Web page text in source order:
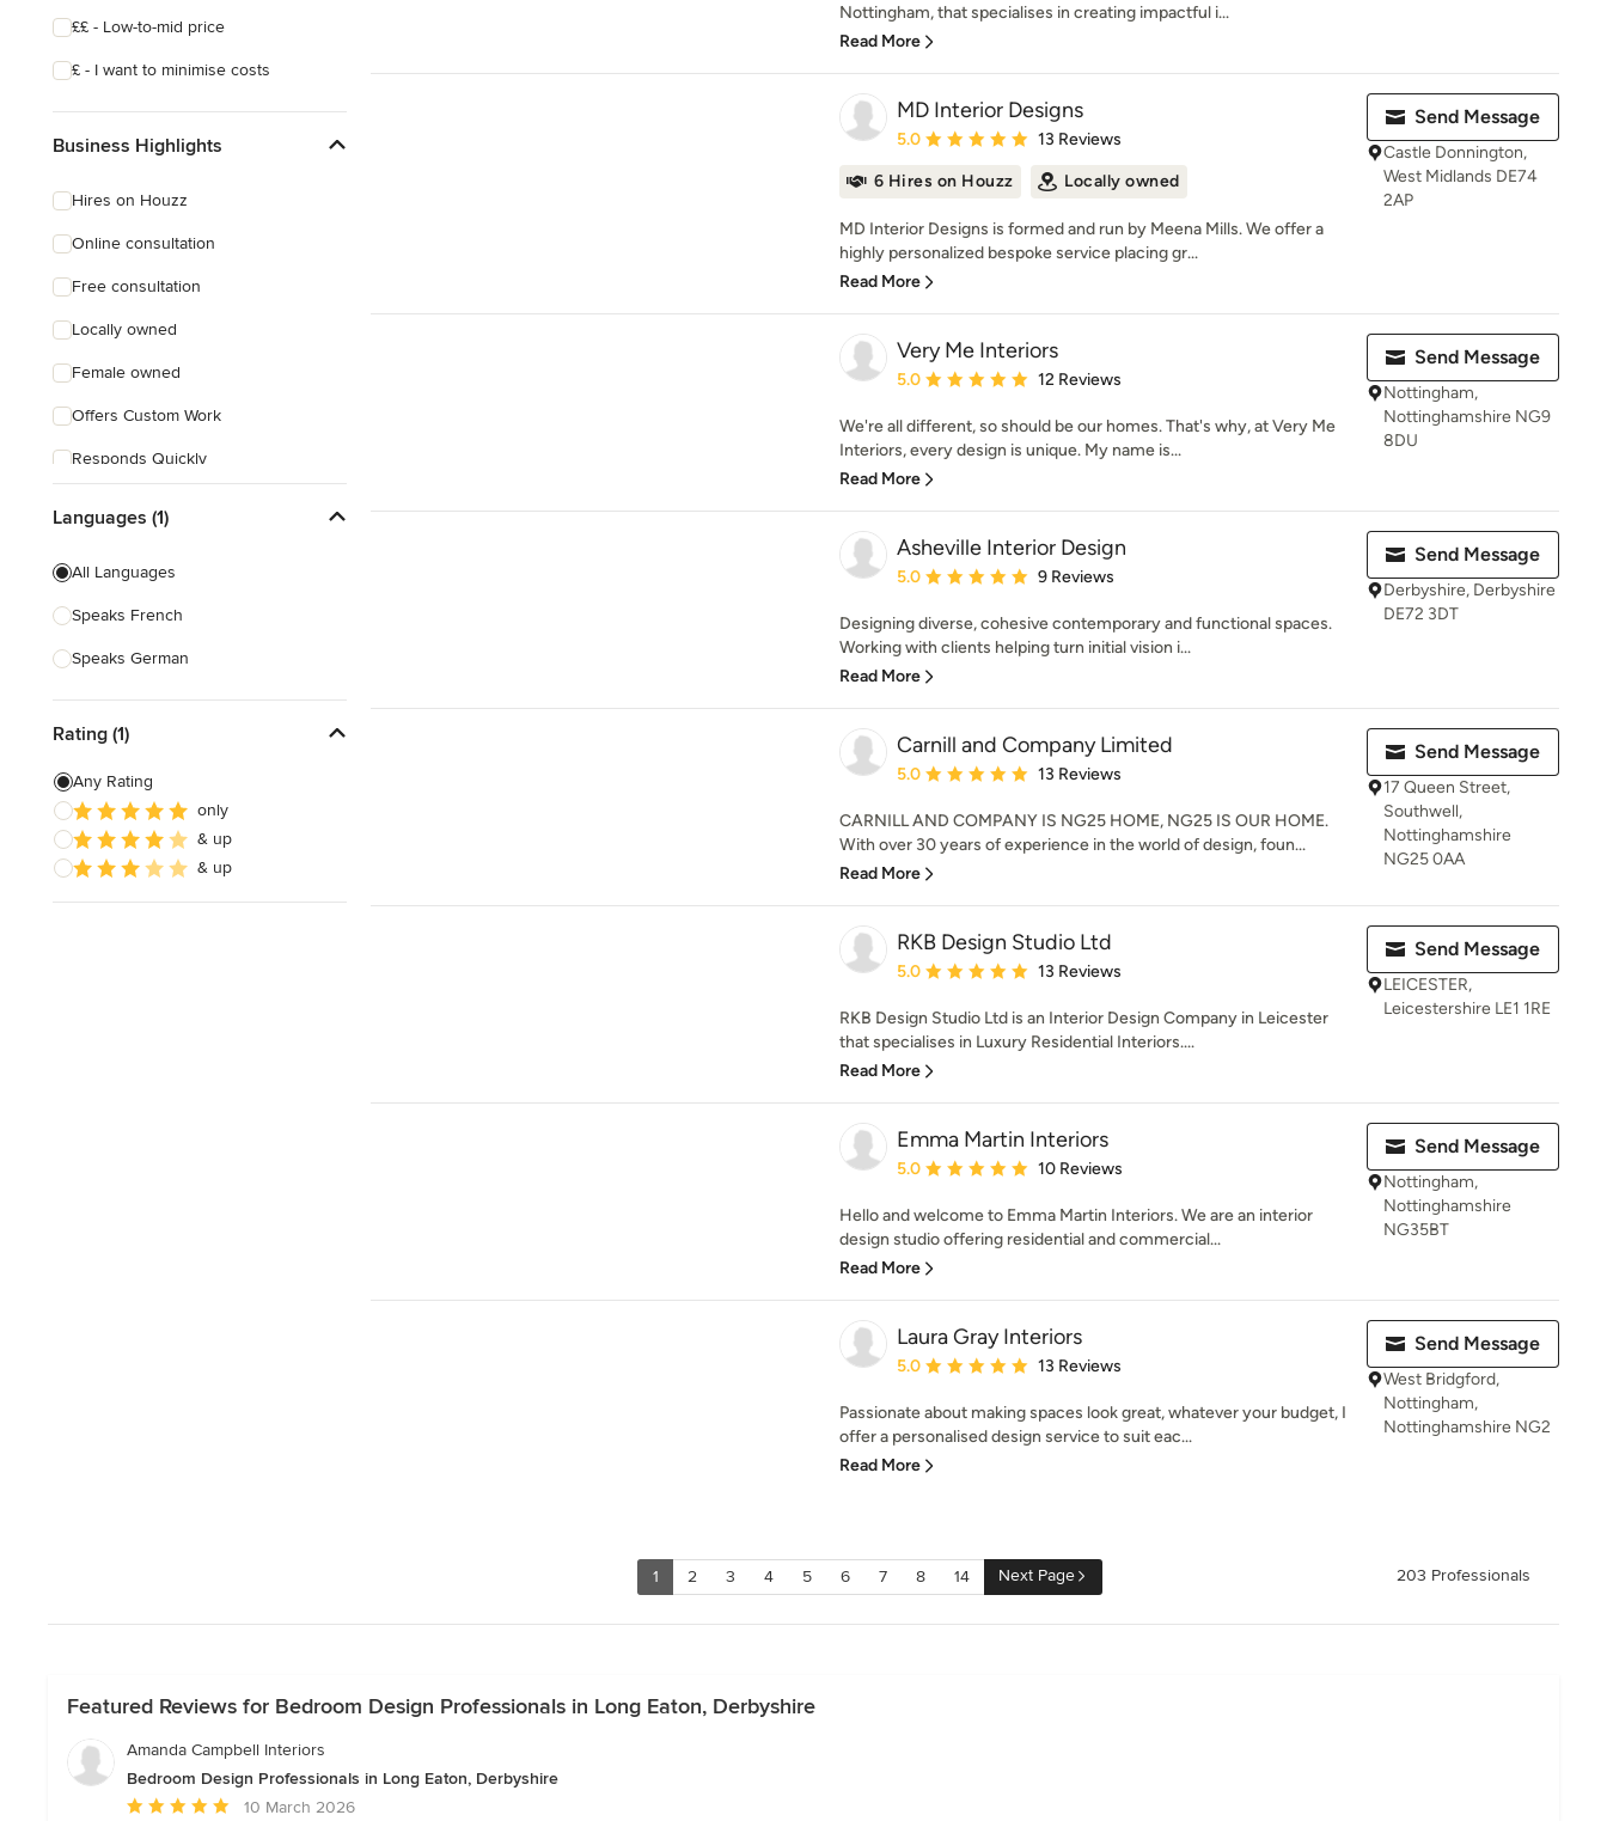
££ - Low-to-mid price
£ - I want to minimise costs
Business Highlights
Hires on Houzz
Online consultation
Free consultation
Locally owned
Female owned
Offers Custom Work
Responds Quickly
Languages (1)
All Languages
Speaks French
Speaks German
Rating (1)
Any Rating
only
& up
& up
Nottingham, that specialises in creating impactful i...
Read More
MD Interior Designs
Average rating: 5 out of 5 stars
5.0 13 Reviews
6 Hires on Houzz Locally owned
MD Interior Designs is formed and run by Meena Mills. We offer a
highly personalized bespoke service placing gr...
Read More
Send Message
Castle Donnington,
West Midlands DE74
2AP
Very Me Interiors
Average rating: 5 out of 5 stars
5.0 12 Reviews
We're all different, so should be our homes. That's why, at Very Me
Interiors, every design is unique. My name is...
Read More
Send Message
Nottingham,
Nottinghamshire NG9
8DU
Asheville Interior Design
Average rating: 5 out of 5 stars
5.0 9 Reviews
Designing diverse, cohesive contemporary and functional spaces.
Working with clients helping turn initial vision i...
Read More
Send Message
Derbyshire, Derbyshire
DE72 3DT
Carnill and Company Limited
Average rating: 5 out of 5 stars
5.0 13 Reviews
CARNILL AND COMPANY IS NG25 HOME, NG25 IS OUR HOME.
With over 30 years of experience in the world of design, foun...
Read More
Send Message
17 Queen Street,
Southwell,
Nottinghamshire
NG25 0AA
RKB Design Studio Ltd
Average rating: 5 out of 5 stars
5.0 13 Reviews
RKB Design Studio Ltd is an Interior Design Company in Leicester
that specialises in Luxury Residential Interiors....
Read More
Send Message
LEICESTER,
Leicestershire LE1 1RE
Emma Martin Interiors
Average rating: 5 out of 5 stars
5.0 10 Reviews
Hello and welcome to Emma Martin Interiors. We are an interior
design studio offering residential and commercial...
Read More
Send Message
Nottingham,
Nottinghamshire
NG35BT
Laura Gray Interiors
Average rating: 5 out of 5 stars
5.0 13 Reviews
Passionate about making spaces look great, whatever your budget, I
offer a personalised design service to suit eac...
Read More
Send Message
West Bridgford,
Nottingham,
Nottinghamshire NG2
1 2 3 4 5 6 7 8 14 Next Page 203 Professionals
Featured Reviews for Bedroom Design Professionals in Long Eaton, Derbyshire
Amanda Campbell Interiors
Bedroom Design Professionals in Long Eaton, Derbyshire
Average
10 March 2026